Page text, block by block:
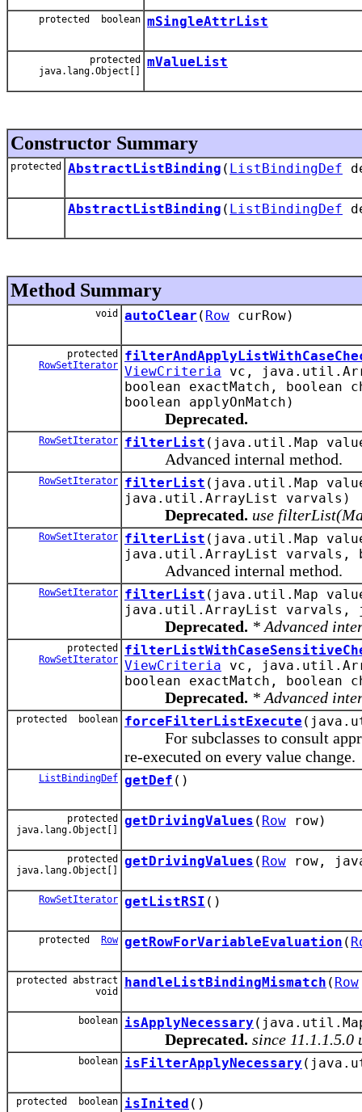
protected boolean mSingleAttrList
protected
java.lang.Object[]
mValueList
Constructor Summary
protected AbstractListBinding ( ListBindingDef
AbstractListBinding ( ListBindingDef
Method Summary
void autoClear ( Row curRow)
protected
RowSetIterator ViewCriteria vc,
boolean exactMatch, boolean
boolean applyOnMatch)
Deprecated.
RowSetIterator filterList (java.util.Map
Advanced internal method.
RowSetIterator filterList (java.util.Map
java.util.ArrayList varvals)
Deprecated. use
RowSetIterator filterList (java.util.Map
java.util.ArrayList varvals,
Advanced internal method.
RowSetIterator filterList (java.util.Map
java.util.ArrayList varvals,
Deprecated. * Advanced
protected
RowSetIterator ViewCriteria vc,
boolean exactMatch, boolean
Deprecated. * Advanced
protected boolean forceFilterListExecute
For subclasses to consult
re-executed on every value change.
ListBindingDef getDef ()
protected
java.lang.Object[]
getDrivingValues ( Row row)
protected
java.lang.Object[]
getDrivingValues ( Row row,
RowSetIterator getListRSI ()
protected Row getRowForVariableEvaluation (
protected abstract
void
handleListBindingMismatch ( Row
boolean isApplyNecessary
Deprecated. since 11.1.1.5.0
boolean isFilterApplyNecessary
protected boolean isInited ()